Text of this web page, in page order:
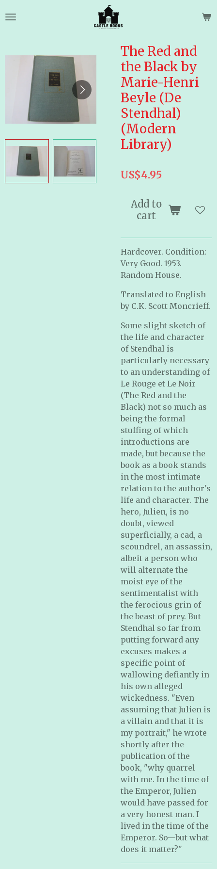
to
The Red and
the Black by
Marie-Henri
Beyle (De
Stendhal)
(Modern
Library)
US$4.95
Add to
cart
Hardcover. Condition:
Very Good. 1953.
Random House.
Translated to English
by C.K. Scott Moncrieff.
Some slight sketch of
the life and character
of Stendhal is
particularly necessary
to an understanding of
Le Rouge et Le Noir
(The Red and the
Black) not so much as
being the formal
stuffing of which
introductions are
made, but because the
book as a book stands
in the most intimate
relation to the author's
life and character. The
hero, Julien, is no
doubt, viewed
superficially, a cad, a
scoundrel, an assassin,
albeit a person who
will alternate the
moist eye of the
sentimentalist with
the ferocious grin of
the beast of prey. But
Stendhal so far from
putting forward any
excuses makes a
specific point of
wallowing defiantly in
his own alleged
wickedness. "Even
assuming that Julien is
a villain and that it is
my portrait," he wrote
shortly after the
publication of the
book, "why quarrel
with me. In the time of
the Emperor, Julien
would have passed for
a very honest man. I
lived in the time of the
Emperor. So—but what
does it matter?"